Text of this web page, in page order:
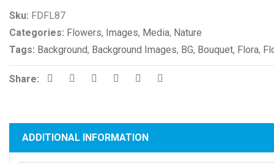
Sku: FDFL87
Categories: Flowers, Images, Media, Nature
Tags: Background, Background Images, BG, Bouquet, Flora,
Share:
ADDITIONAL INFORMATION